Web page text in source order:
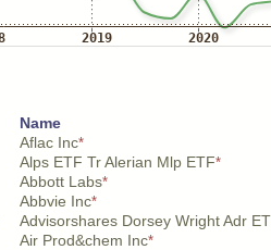
Name
Aflac Inc*
Alps ETF Tr Alerian Mlp ETF*
Abbott Labs*
Abbvie Inc*
Advisorshares Dorsey Wright Adr
Air Prod&chem Inc*